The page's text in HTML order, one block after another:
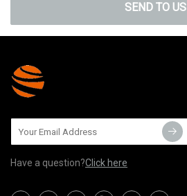
SEND TO US
Have a question?Click here